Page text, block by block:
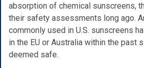
absorption of chemical sunscreens,
their safety assessments long ago.
commonly used in U.S. sunscreens
in the EU or Australia within the past
deemed safe.